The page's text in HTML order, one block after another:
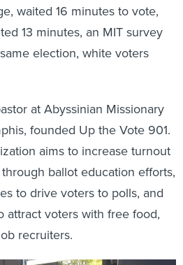
waited 16 minutes to vote,
13 minutes, an MIT survey
election, white voters
at Abyssinian Missionary
founded Up the Vote 901.
aims to increase turnout
ballot education efforts,
to drive voters to polls, and
attract voters with free food,
recruiters.